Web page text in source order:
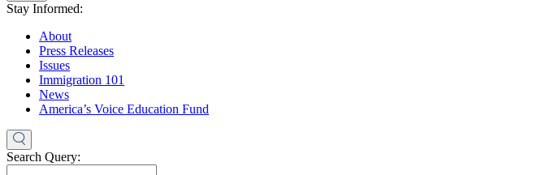
Stay Informed:
About
Press Releases
Issues
Immigration 101
News
America’s Voice Education Fund
Search Query: